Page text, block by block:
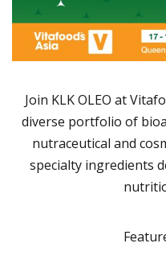
Join KLK OLEO at
diverse portfolio of
nutraceutical and
specialty ingredients